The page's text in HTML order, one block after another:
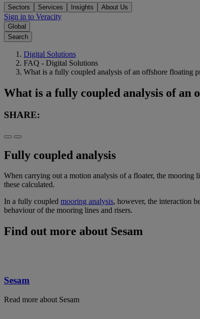
Sectors Services Insights About Us
Sign in to Veracity
Global
Search
Digital Solutions
FAQ - Digital Solutions
What is a fully coupled analysis of an offshore floating
What is a fully coupled analysis of an
SHARE:
Fully coupled analysis
When carrying out a motion analysis of a floater, the mooring
these calculated.
In a fully coupled mooring analysis, however, the interaction
behaviour of the mooring lines and risers.
Find out more about Sesam
Sesam
Read more about Sesam